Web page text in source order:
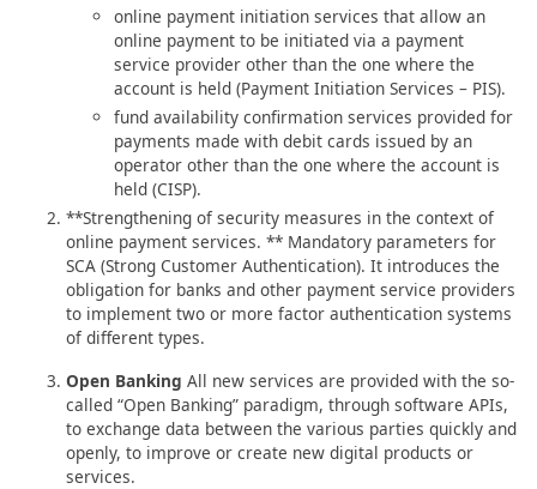
online payment initiation services that allow an
online payment to be initiated via a payment
service provider other than the one where the
account is held (Payment Initiation Services – PIS).
fund availability confirmation services provided for
payments made with debit cards issued by an
operator other than the one where the account is
held (CISP).
**Strengthening of security measures in the context of
online payment services. ** Mandatory parameters for
SCA (Strong Customer Authentication). It introduces the
obligation for banks and other payment service providers
to implement two or more factor authentication systems
of different types.
Open Banking All new services are provided with the so-
called “Open Banking” paradigm, through software APIs,
to exchange data between the various parties quickly and
openly, to improve or create new digital products or
services.